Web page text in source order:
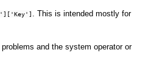
. This is intended mostly for
and the system operator or